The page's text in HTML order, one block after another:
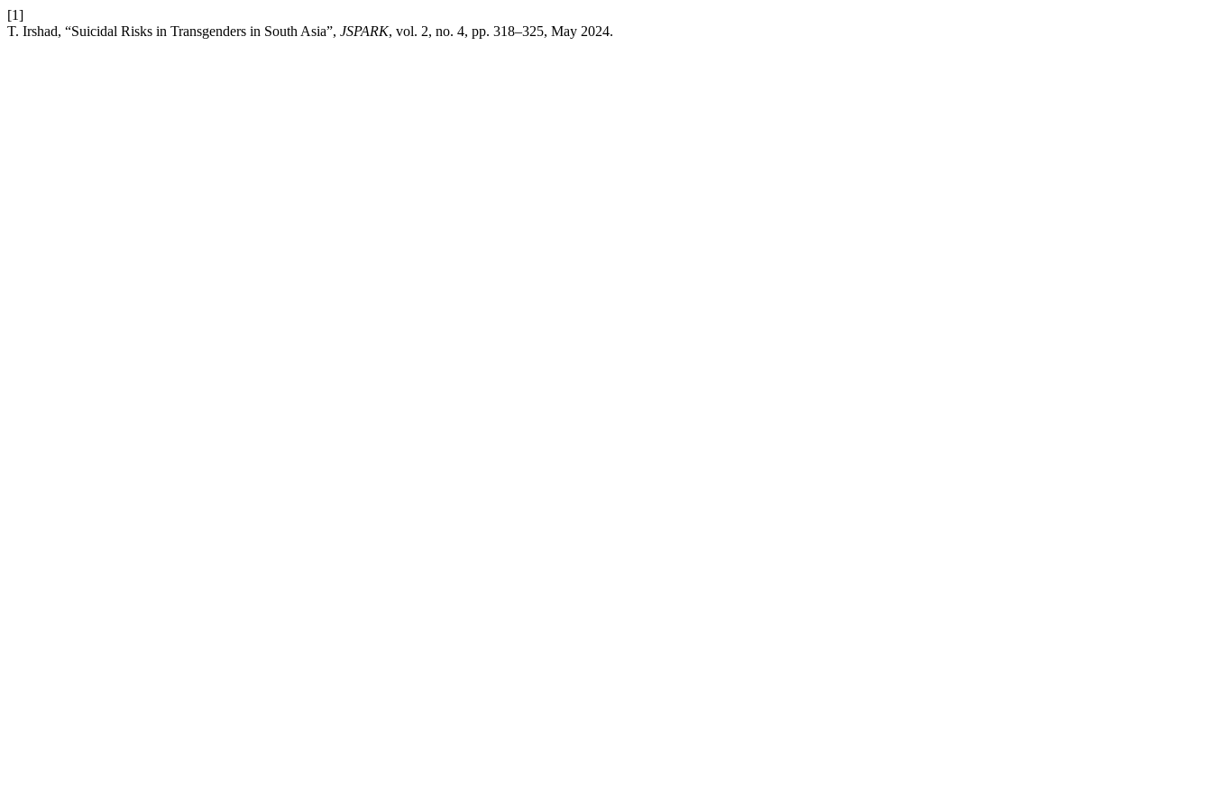
[1]
T. Irshad, “Suicidal Risks in Transgenders in South Asia”, JSPARK, vol. 2, no. 4, pp. 318–325, May 2024.